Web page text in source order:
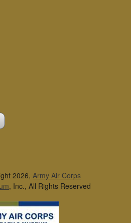
2026, Army Air Corps
, Inc., All Rights Reserved